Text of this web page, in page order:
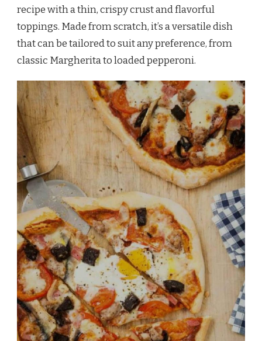
recipe with a thin, crispy crust and flavorful
toppings. Made from scratch, it’s a versatile dish
that can be tailored to suit any preference, from
classic Margherita to loaded pepperoni.